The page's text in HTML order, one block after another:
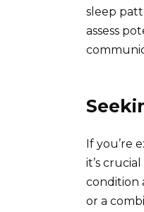
sleep
assess
If you’re
it’s
condition
or a